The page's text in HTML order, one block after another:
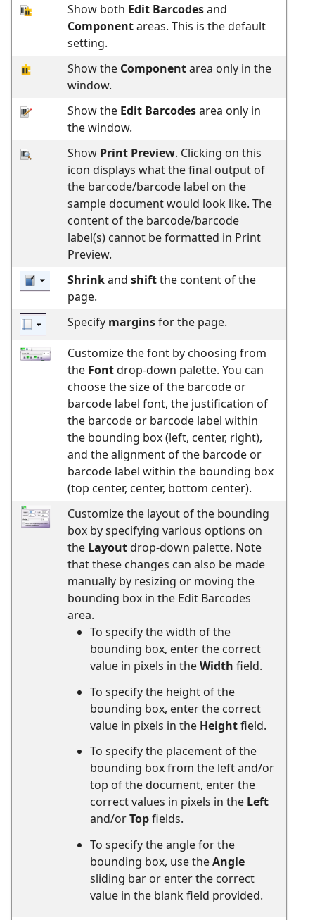
Show both Edit Barcodesand
Componentareas. This is the default
setting.
Show the Componentarea only in the
window.
Show the Edit Barcodesarea only in
the window.
Show Print Preview. Clicking on this
icon displays what the final output of
the barcode/barcode label on the
sample document would look like. The
content of the barcode/barcode
label(s) cannot be formatted in Print
Preview.
Shrinkand shiftthe content of the
page.
Specify marginsfor the page.
Customize the font by choosing from
the Fontdrop-down palette. You can
choose the size of the barcode or
barcode label font, the justification of
the barcode or barcode label within
the bounding box (left, center, right),
and the alignment of the barcode or
barcode label within the bounding box
(top center, center, bottom center).
Customize the layout of the bounding
box by specifying various options on
the Layoutdrop-down palette. Note
that these changes can also be made
manually by resizing or moving the
bounding box in the Edit Barcodes
area.
To specify the width of the
bounding box, enter the correct
value in pixels in theWidth field.
To specify the height of the
bounding box, enter the correct
value in pixels in the Heightfield.
To specify the placement of the
bounding box from the left and/or
top of the document, enter the
correct values in pixels in the Left
and/orTopfields.
To specify the angle for the
bounding box, use theAngle
sliding bar or enter the correct
value in the blank field provided.